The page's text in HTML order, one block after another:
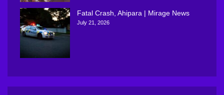
Fatal Crash, Ahipara | Mirage News
July 21, 2026